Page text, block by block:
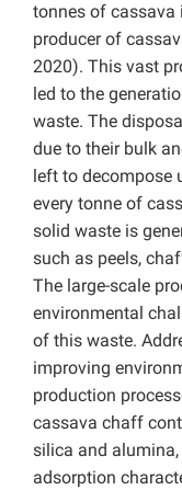
tonnes of cassava
producer of
2020). This vast
led to the
waste. The
due to their bulk
left to decompose
every tonne of
solid waste is
such as peels,
The large-scale
environmental
of this waste.
improving
production
cassava chaff
silica and
adsorption